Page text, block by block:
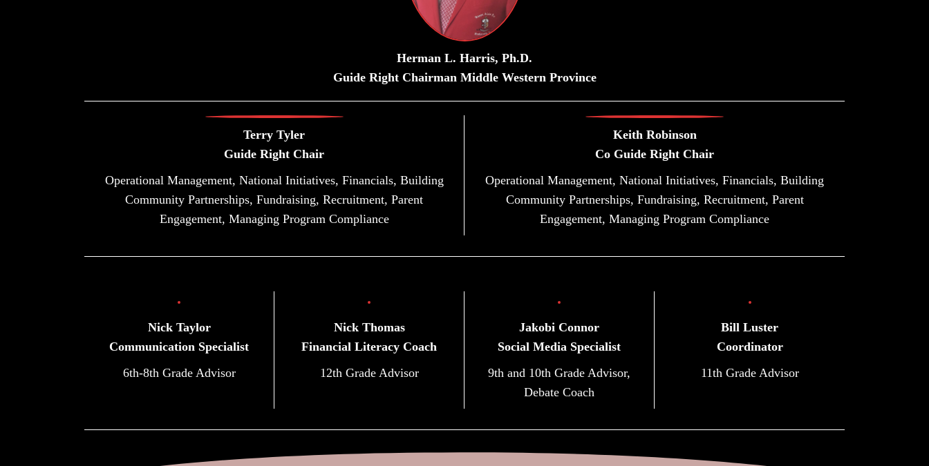
Herman L. Harris, Ph.D.
Guide Right Chairman Middle Western Province
Terry Tyler
Guide Right Chair
Operational Management, National Initiatives, Financials, Building
Community Partnerships, Fundraising, Recruitment, Parent
Engagement, Managing Program Compliance
Keith Robinson
Co Guide Right Chair
Operational Management, National Initiatives, Financials, Building
Community Partnerships, Fundraising, Recruitment, Parent
Engagement, Managing Program Compliance
Nick Taylor
Communication Specialist
6th-8th Grade Advisor
Nick Thomas
Financial Literacy Coach
12th Grade Advisor
Jakobi Connor
Social Media Specialist
9th and 10th Grade Advisor,
Debate Coach
Bill Luster
Coordinator
11th Grade Advisor